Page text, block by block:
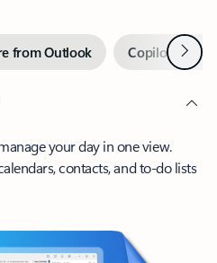
from Outlook Copilot inNext
your day in one view.
contacts, and to-do lists